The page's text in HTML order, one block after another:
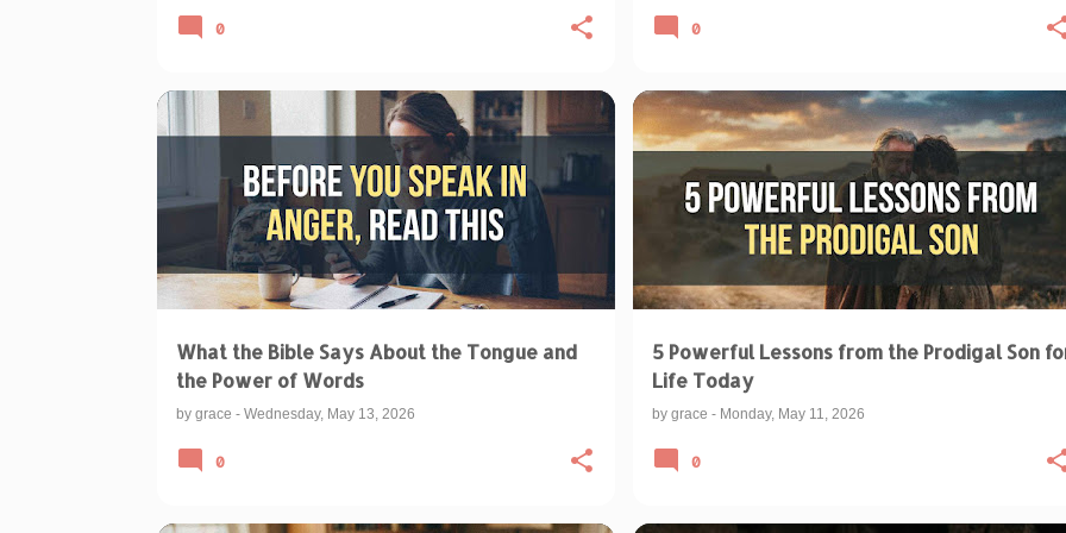
0 0
What the Bible Says About the Tongue and
the Power of Words
by grace - Wednesday, May 13, 2026
BIBLICAL TEACHINGS & INTERPRETATIONS
IBLE ON THE TONGUE POWER OF WORDS BIBLE
0
5 Powerful Lessons from the Prodigal Son
Life Today
by grace - Monday, May 11, 2026
BIBLICAL TEACHINGS & INTERPRETATIONS +
SPIRITUAL RESTORATION
0